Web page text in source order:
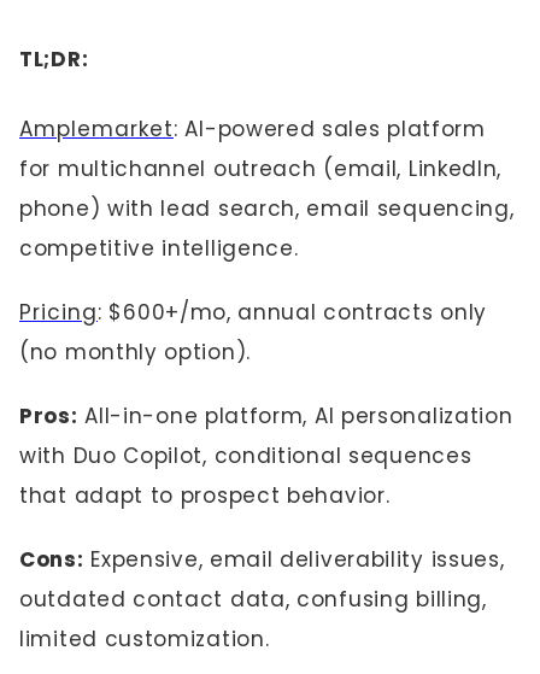
TL;DR:
Amplemarket: AI-powered sales platform
for multichannel outreach (email, LinkedIn,
phone) with lead search, email sequencing,
competitive intelligence.
Pricing: $600+/mo, annual contracts only
(no monthly option).
Pros: All-in-one platform, AI personalization
with Duo Copilot, conditional sequences
that adapt to prospect behavior.
Cons: Expensive, email deliverability issues,
outdated contact data, confusing billing,
limited customization.